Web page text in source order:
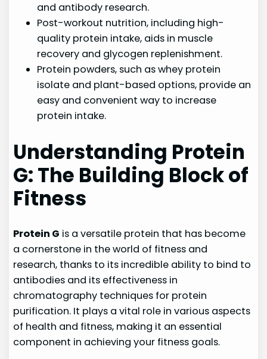
and antibody research.
Post-workout nutrition, including high-
quality protein intake, aids in muscle
recovery and glycogen replenishment.
Protein powders, such as whey protein
isolate and plant-based options, provide an
easy and convenient way to increase
protein intake.
Understanding Protein
G: The Building Block of
Fitness
Protein G is a versatile protein that has become
a cornerstone in the world of fitness and
research, thanks to its incredible ability to bind to
antibodies and its effectiveness in
chromatography techniques for protein
purification. It plays a vital role in various aspects
of health and fitness, making it an essential
component in achieving your fitness goals.